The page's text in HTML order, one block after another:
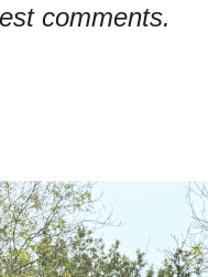
comments.